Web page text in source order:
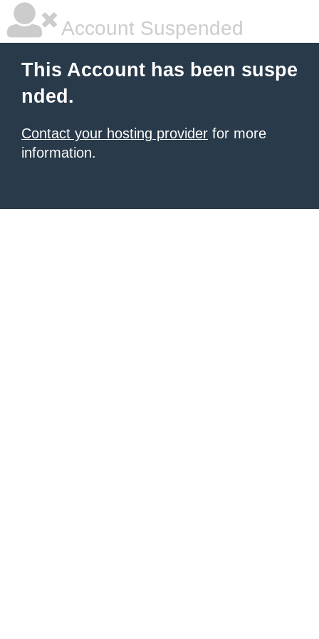
Account Suspended
This Account has been suspe
nded.
Contact your hosting provider for more
information.